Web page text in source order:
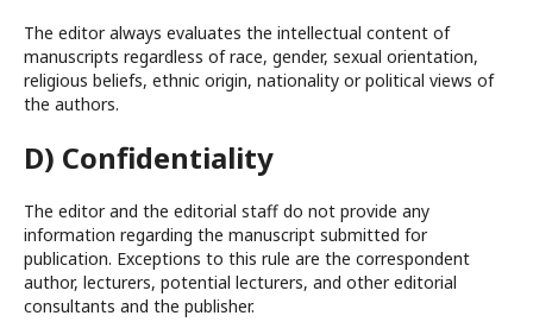
The editor always evaluates the intellectual content of
manuscripts regardless of race, gender, sexual orientation,
religious beliefs, ethnic origin, nationality or political views of
the authors.
D) Confidentiality
The editor and the editorial staff do not provide any
information regarding the manuscript submitted for
publication. Exceptions to this rule are the correspondent
author, lecturers, potential lecturers, and other editorial
consultants and the publisher.